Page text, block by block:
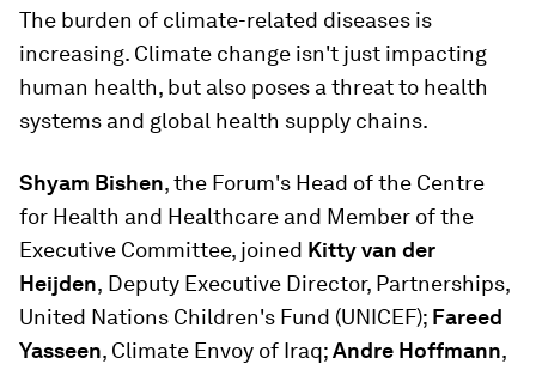
The burden of climate-related diseases is
increasing. Climate change isn't just impacting
human health, but also poses a threat to health
systems and global health supply chains.
Shyam Bishen, the Forum's Head of the Centre
for Health and Healthcare and Member of the
Executive Committee, joined Kitty van der
Heijden, Deputy Executive Director, Partnerships,
United Nations Children's Fund (UNICEF); Fareed
Yasseen, Climate Envoy of Iraq;Andre Hoffmann,